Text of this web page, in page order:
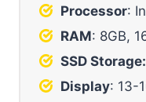
Processor:
RAM: 8GB,
SSD Storage:
Display: 13-